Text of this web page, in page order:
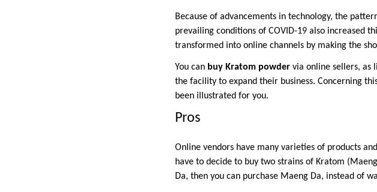
Because of advancements in technology, the
prevailing conditions of COVID-19 also increased
transformed into online channels by making the
You can buy Kratom powder via online sellers, as
the facility to expand their business. Concerning
been illustrated for you.
Pros
Online vendors have many varieties of products
have to decide to buy two strains of Kratom
Da, then you can purchase Maeng Da, instead of